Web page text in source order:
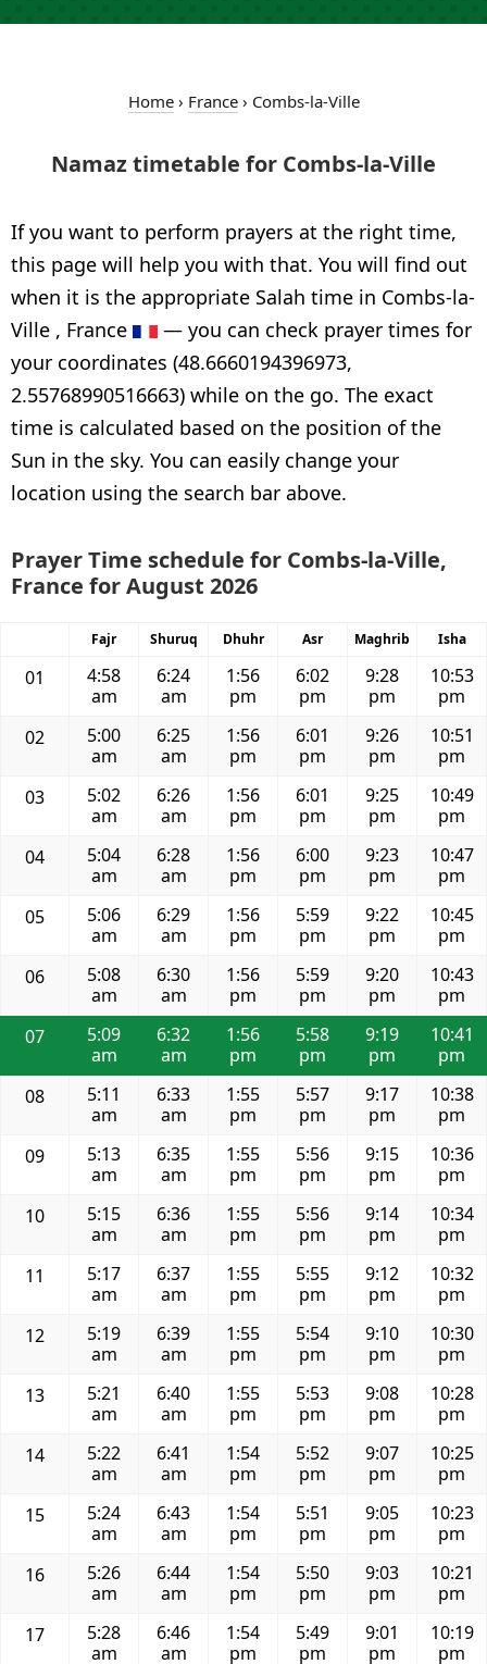
Home› France› Combs-la-Ville
Namaz timetable for Combs-la-Ville
If you want to perform prayers at the right time,
this page will help you with that. You will find out
when it is the appropriate Salah time in Combs-la-
Ville , France
— you can check prayer times for
your coordinates (48.6660194396973,
2.55768990516663) while on the go. The exact
time is calculated based on the position of the
Sun in the sky. You can easily change your
location using the search bar above.
Prayer Time schedule for Combs-la-Ville,
France for August 2026
Fajr Shuruq Dhuhr Asr Maghrib Isha
01
4:58
am
6:24
am
1:56
pm
6:02
pm
9:28
pm
10:53
pm
02
5:00
am
6:25
am
1:56
pm
6:01
pm
9:26
pm
10:51
pm
03
5:02
am
6:26
am
1:56
pm
6:01
pm
9:25
pm
10:49
pm
04
5:04
am
6:28
am
1:56
pm
6:00
pm
9:23
pm
10:47
pm
05
5:06
am
6:29
am
1:56
pm
5:59
pm
9:22
pm
10:45
pm
06
5:08
am
6:30
am
1:56
pm
5:59
pm
9:20
pm
10:43
pm
07
5:09
am
6:32
am
1:56
pm
5:58
pm
9:19
pm
10:41
pm
08
5:11
am
6:33
am
1:55
pm
5:57
pm
9:17
pm
10:38
pm
09
5:13
am
6:35
am
1:55
pm
5:56
pm
9:15
pm
10:36
pm
10
5:15
am
6:36
am
1:55
pm
5:56
pm
9:14
pm
10:34
pm
11
5:17
am
6:37
am
1:55
pm
5:55
pm
9:12
pm
10:32
pm
12
5:19
am
6:39
am
1:55
pm
5:54
pm
9:10
pm
10:30
pm
13
5:21
am
6:40
am
1:55
pm
5:53
pm
9:08
pm
10:28
pm
14
5:22
am
6:41
am
1:54
pm
5:52
pm
9:07
pm
10:25
pm
15
5:24
am
6:43
am
1:54
pm
5:51
pm
9:05
pm
10:23
pm
16
5:26
am
6:44
am
1:54
pm
5:50
pm
9:03
pm
10:21
pm
17
5:28
am
6:46
am
1:54
pm
5:49
pm
9:01
pm
10:19
pm